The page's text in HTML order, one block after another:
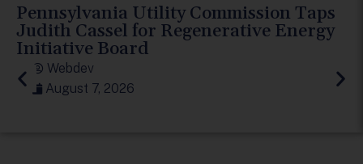
Pennsylvania Utility Commission Taps
Judith Cassel for Regenerative Energy
Initiative Board
Webdev
August 7, 2026